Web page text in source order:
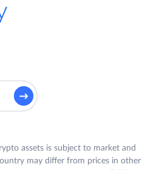
assets is subject to market and
may differ from prices in other